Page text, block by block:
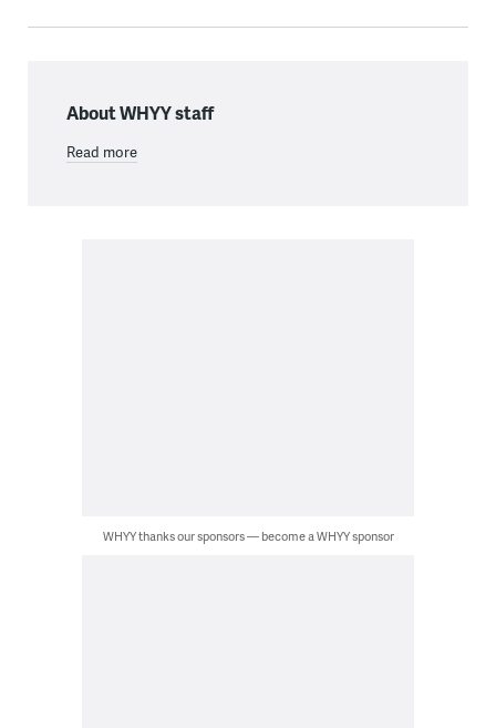
About WHYY staff
Read more
WHYY thanks our sponsors — become a WHYY sponsor